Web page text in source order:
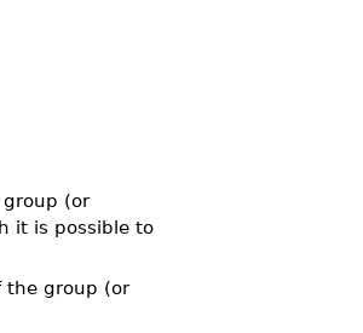
(or
it is possible to
the group (or